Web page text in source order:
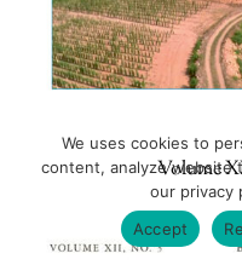
Volume
We uses cookies to
content, analyze website
our privacy
Accept